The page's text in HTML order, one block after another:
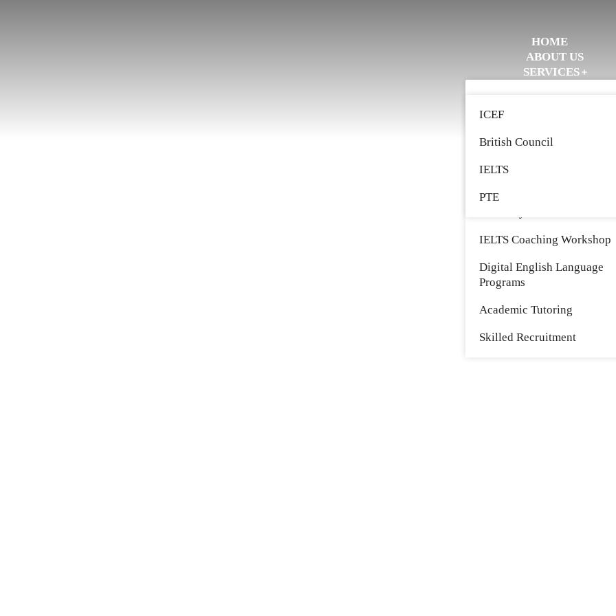
HOME
ABOUT US
SERVICES
Coaching
John Maxwell Leadership
IELTS Coaching Workshop
Digital English Language
Programs
Academic Tutoring
Skilled Recruitment
ICEF
British Council
IELTS
PTE